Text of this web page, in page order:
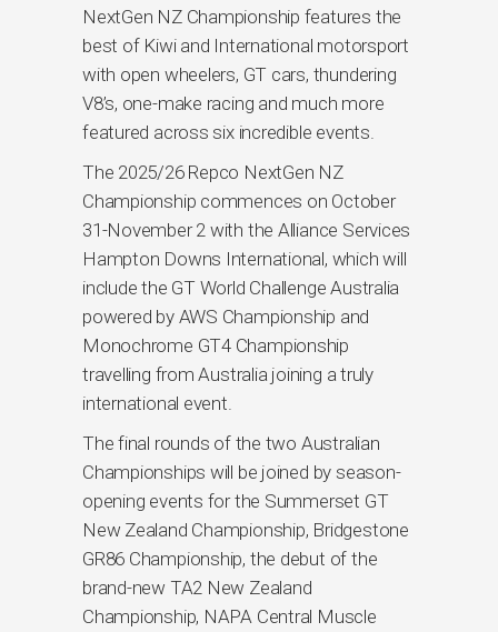
NextGen NZ Championship features the
best of Kiwi and International motorsport
with open wheelers, GT cars, thundering
V8’s, one-make racing and much more
featured across six incredible events.
The 2025/26 Repco NextGen NZ
Championship commences on October
31-November 2 with the Alliance Services
Hampton Downs International, which will
include the GT World Challenge Australia
powered by AWS Championship and
Monochrome GT4 Championship
travelling from Australia joining a truly
international event.
The final rounds of the two Australian
Championships will be joined by season-
opening events for the Summerset GT
New Zealand Championship, Bridgestone
GR86 Championship, the debut of the
brand-new TA2 New Zealand
Championship, NAPA Central Muscle